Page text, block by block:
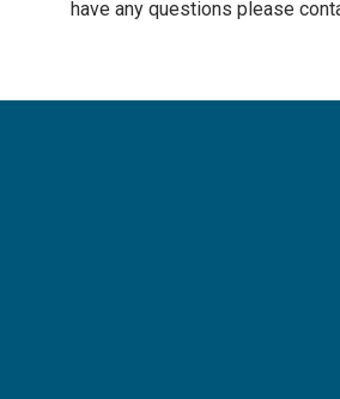
have any questions please